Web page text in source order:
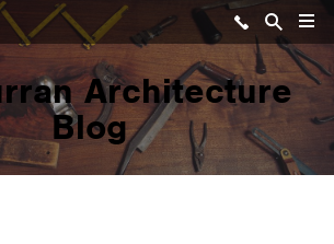
Architecture
Blog